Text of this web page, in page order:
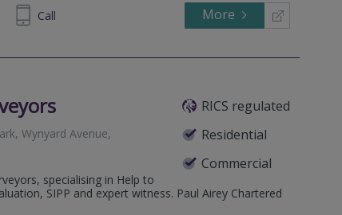
Call More
RICS regulated
Residential
Commercial
Wynyard Avenue,
specialising in Help to
SIPP and expert witness. Paul Airey Chartered